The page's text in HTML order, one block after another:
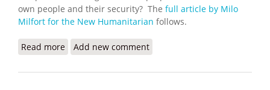
own people and their security? The full article by Milo
Milfort for the New Humanitarian follows.
Read more about New UN Force Set to Tackle Gangs, Haitians
Add new comment